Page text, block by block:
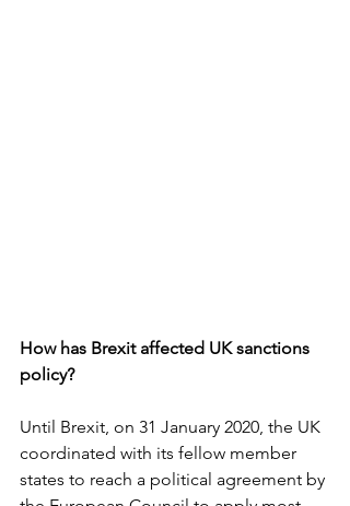
How has Brexit affected UK sanctions
policy?
Until Brexit, on 31 January 2020, the UK
coordinated with its fellow member
states to reach a political agreement by